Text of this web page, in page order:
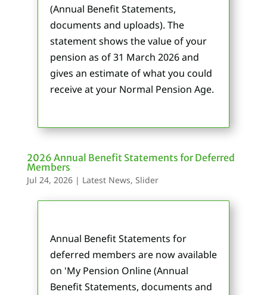
(Annual Benefit Statements,
documents and uploads). The
statement shows the value of your
pension as of 31 March 2026 and
gives an estimate of what you could
receive at your Normal Pension Age.
2026 Annual Benefit Statements for Deferred
Members
Jul 24, 2026| Latest News, Slider
Annual Benefit Statements for
deferred members are now available
on 'My Pension Online(Annual
Benefit Statements, documents and